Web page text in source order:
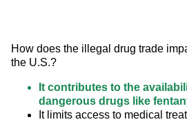
How does the illegal drug trade
the U.S.?
It contributes to the
dangerous drugs like
It limits access to medical